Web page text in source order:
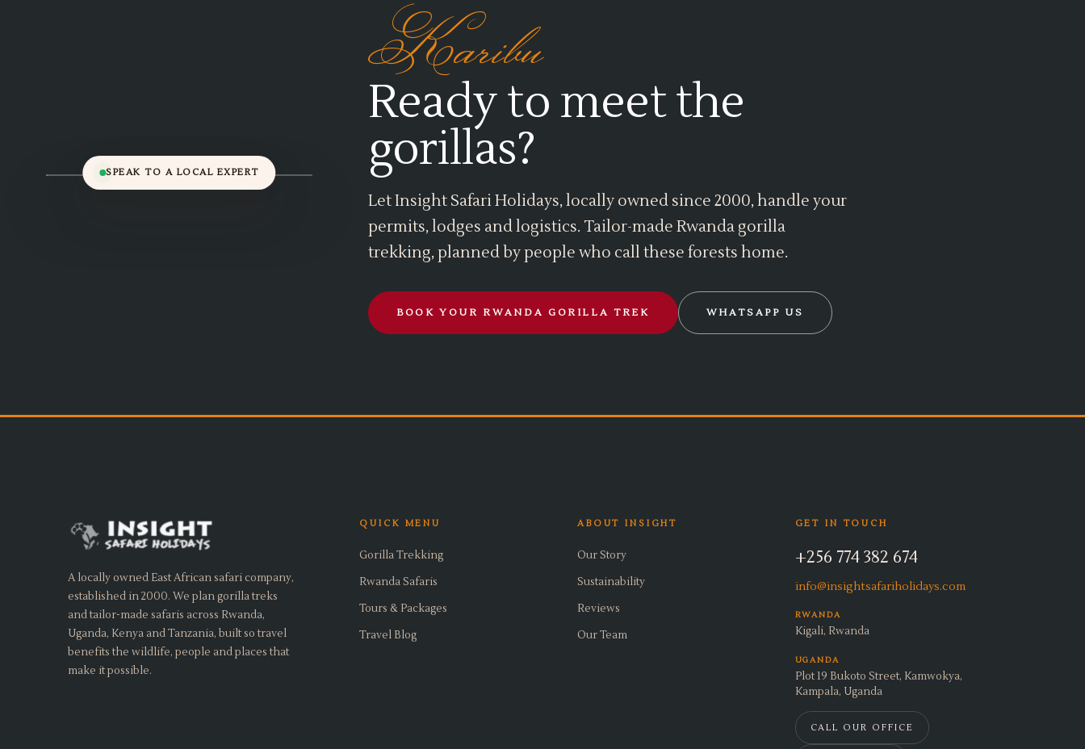
SPEAK TO A LOCAL EXPERT
Karibu
Ready to meet the
gorillas?
Let Insight Safari Holidays, locally owned since 2000, handle your
permits, lodges and logistics. Tailor-made Rwanda gorilla
trekking, planned by people who call these forests home.
BOOK YOUR RWANDA GORILLA TREK WHATSAPP US
A locally owned East African safari company,
established in 2000. We plan gorilla treks
and tailor-made safaris across Rwanda,
Uganda, Kenya and Tanzania, built so travel
benefits the wildlife, people and places that
make it possible.
QUICK MENU
Gorilla Trekking
Rwanda Safaris
Tours & Packages
Travel Blog
ABOUT INSIGHT
Our Story
Sustainability
Reviews
Our Team
GET IN TOUCH
+256 774 382 674
info@insightsafariholidays.com
RWANDA
Kigali, Rwanda
UGANDA
Plot 19 Bukoto Street, Kamwokya,
Kampala, Uganda
CALL OUR OFFICE